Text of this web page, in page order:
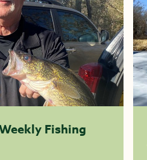
Fishing